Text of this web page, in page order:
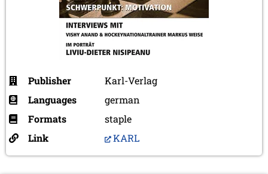
Publisher
Karl-Verlag
Languages
german
Formats
staple
Link
KARL